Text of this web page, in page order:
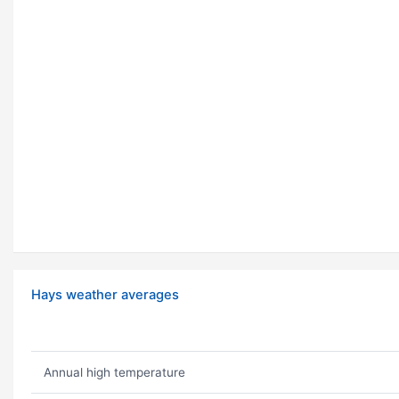
Hays weather averages
Annual high temperature